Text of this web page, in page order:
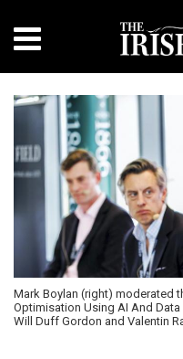
Mark Boylan (right) moderated
Optimisation Using AI And
Will Duff Gordon and Valentin